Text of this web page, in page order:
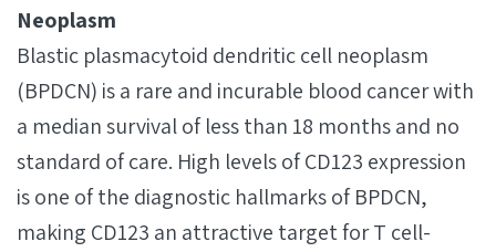
Neoplasm
Blastic plasmacytoid dendritic cell neoplasm
(BPDCN) is a rare and incurable blood cancer with
a median survival of less than 18 months and no
standard of care. High levels of CD123 expression
is one of the diagnostic hallmarks of BPDCN,
making CD123 an attractive target for T cell-